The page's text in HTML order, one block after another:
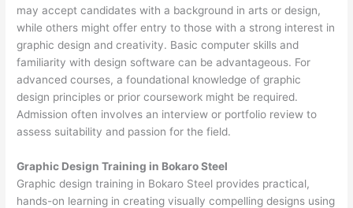
may accept candidates with a background in arts or design,
while others might offer entry to those with a strong interest in
graphic design and creativity. Basic computer skills and
familiarity with design software can be advantageous. For
advanced courses, a foundational knowledge of graphic
design principles or prior coursework might be required.
Admission often involves an interview or portfolio review to
assess suitability and passion for the field.
Graphic Design Training in Bokaro Steel
Graphic design training in Bokaro Steel provides practical,
hands-on learning in creating visually compelling designs using